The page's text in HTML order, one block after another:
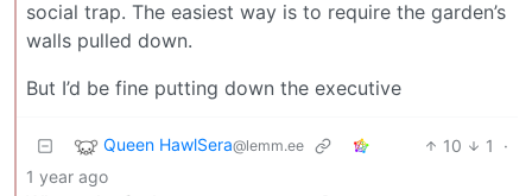
social trap. The easiest way is to require the garden’s
walls pulled down.
But I’d be fine putting down the executive
Queen HawlSera@lemm.ee 10 1
·
1 year ago